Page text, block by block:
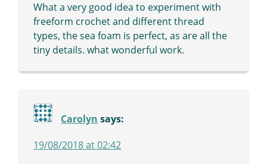
What a very good idea to experiment with
freeform crochet and different thread
types, the sea foam is perfect, as are all the
tiny details. what wonderful work.
Carolyn says:
19/08/2018 at 02:42